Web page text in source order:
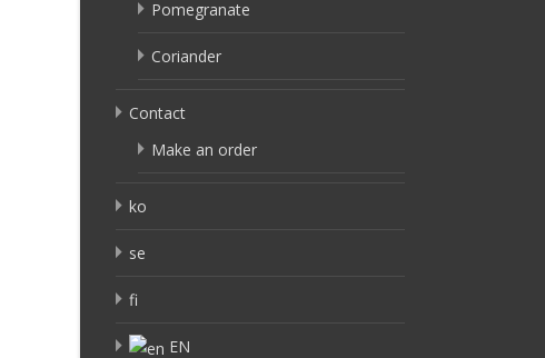
Pomegranate
Coriander
Contact
Make an order
ko
se
fi
EN